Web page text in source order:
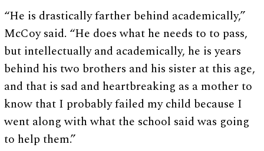
“He is drastically farther behind academically,”
McCoy said. “He does what he needs to to pass,
but intellectually and academically, he is years
behind his two brothers and his sister at this age,
and that is sad and heartbreaking as a mother to
know that I probably failed my child because I
went along with what the school said was going
to help them.”